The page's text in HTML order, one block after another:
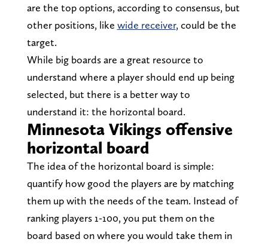
are the top options, according to consensus, but
other positions, like wide receiver, could be the
target.
While big boards are a great resource to
understand where a player should end up being
selected, but there is a better way to
understand it: the horizontal board.
Minnesota Vikings offensive
horizontal board
The idea of the horizontal board is simple:
quantify how good the players are by matching
them up with the needs of the team. Instead of
ranking players 1-100, you put them on the
board based on where you would take them in